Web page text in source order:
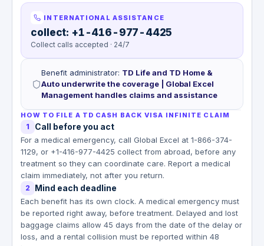
INTERNATIONAL ASSISTANCE
collect: +1-416-977-4425
Collect calls accepted · 24/7
Benefit administrator: TD Life and TD Home &
Auto underwrite the coverage | Global Excel
Management handles claims and assistance
HOW TO FILE A TD CASH BACK VISA INFINITE CLAIM
1 Call before you act
For a medical emergency, call Global Excel at 1-866-374-
1129, or +1-416-977-4425 collect from abroad, before any
treatment so they can coordinate care. Report a medical
claim immediately, not after you return.
2 Mind each deadline
Each benefit has its own clock. A medical emergency must
be reported right away, before treatment. Delayed and lost
baggage claims allow 45 days from the date of the delay or
loss, and a rental collision must be reported within 48